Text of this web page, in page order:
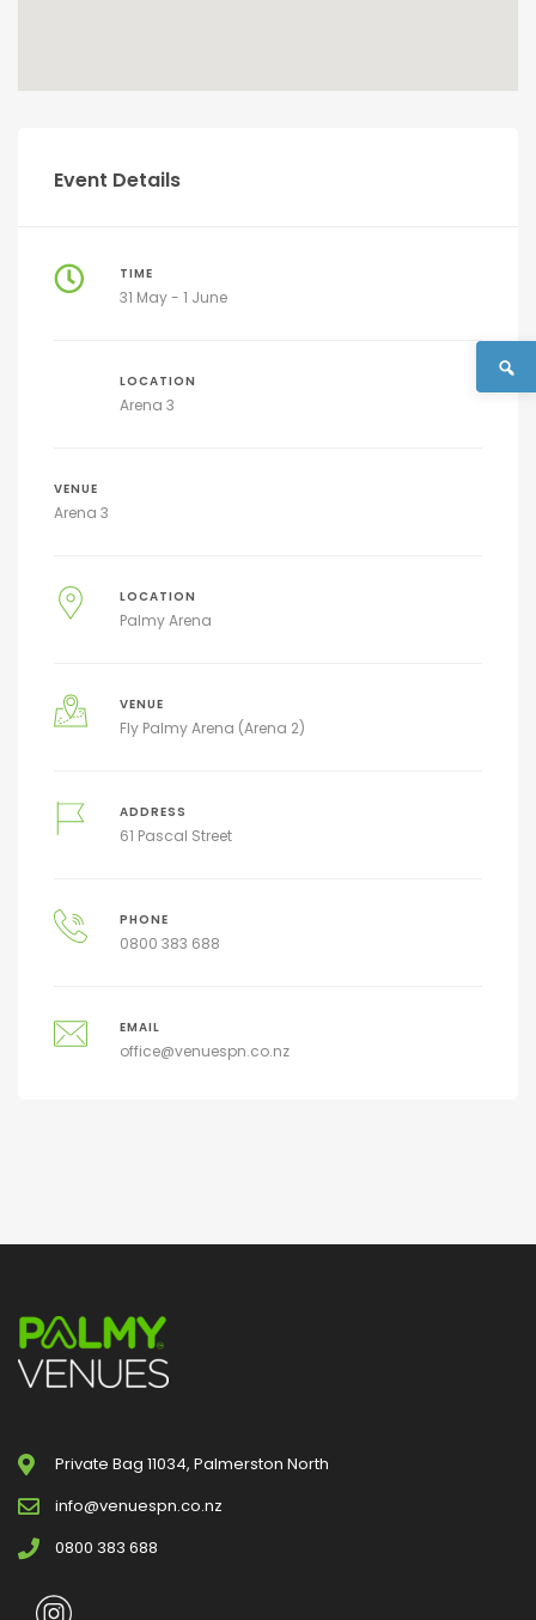
Event Details
TIME
31 May - 1 June
LOCATION
Arena 3
VENUE
Arena 3
LOCATION
Palmy Arena
VENUE
Fly Palmy Arena (Arena 2)
ADDRESS
61 Pascal Street
PHONE
0800 383 688
EMAIL
office@venuespn.co.nz
Private Bag 11034, Palmerston North
info@venuespn.co.nz
0800 383 688